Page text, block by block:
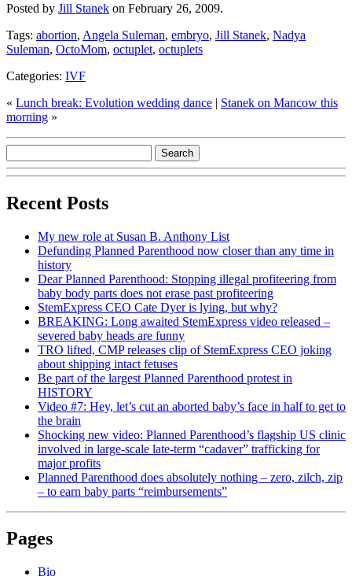
Posted by Jill Stanek on February 26, 2009.
Tags: abortion, Angela Suleman, embryo, Jill Stanek, Nadya
Suleman, OctoMom, octuplet, octuplets
Categories: IVF
« Lunch break: Evolution wedding dance | Stanek on Mancow this
morning »
Recent Posts
My new role at Susan B. Anthony List
Defunding Planned Parenthood now closer than any time in
history
Dear Planned Parenthood: Stopping illegal profiteering from
baby body parts does not erase past profiteering
StemExpress CEO Cate Dyer is lying, but why?
BREAKING: Long awaited StemExpress video released –
severed baby heads are funny
TRO lifted, CMP releases clip of StemExpress CEO joking
about shipping intact fetuses
Be part of the largest Planned Parenthood protest in
HISTORY
Video #7: Hey, let’s cut an aborted baby’s face in half to get to
the brain
Shocking new video: Planned Parenthood’s flagship US clinic
involved in large-scale late-term “cadaver” trafficking for
major profits
Planned Parenthood does absolutely nothing – zero, zilch, zip
– to earn baby parts “reimbursements”
Pages
Bio